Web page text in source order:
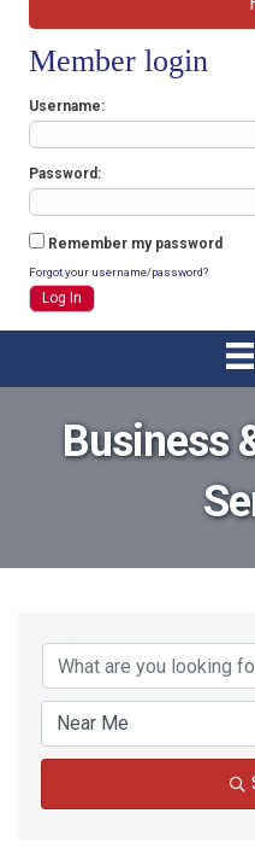
Member login
Username
Password
Remember my password
Forgot your username/password?
Business
{Directory